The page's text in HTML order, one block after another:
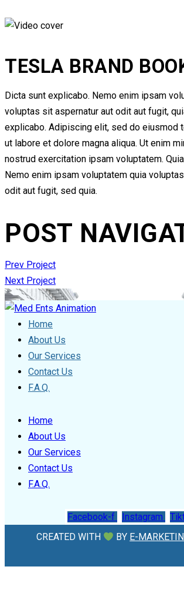
TESLA BRAND
Dicta sunt explicabo. Nemo enim ipsam
voluptas sit aspernatur aut odit aut fugit,
explicabo. Adipiscing elit, sed do eiusmod
ut labore et dolore magna aliqua. Ut enim
nostrud exercitation ipsam voluptatem.
Nemo enim ipsam voluptatem quia
odit aut fugit, sed quia.
POST
Prev Project
Next Project
Home
About Us
Our Services
Contact Us
F.A.Q.
Home
About Us
Our Services
Contact Us
F.A.Q.
Facebook-f Instagram
CREATED WITH
BY E-